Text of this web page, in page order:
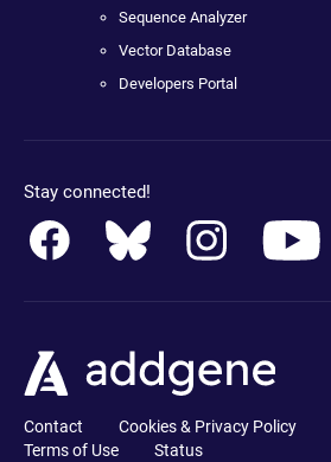
Sequence Analyzer
Vector Database
Developers Portal
Stay connected!
Contact Cookies & Privacy Policy
Terms of Use
Status